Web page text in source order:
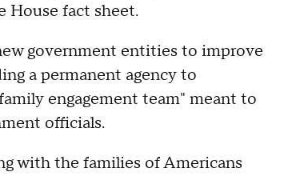
House fact sheet.
government entities to improve
a permanent agency to
engagement team" meant to
officials.
with the families of Americans